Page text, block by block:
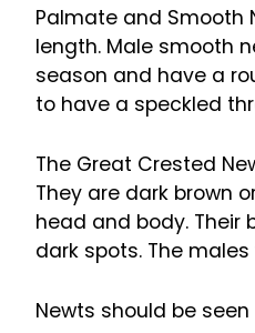
Palmate and Smooth
length. Male smooth
season and have a
to have a speckled
The Great Crested
They are dark brown
head and body. Their
dark spots. The
Newts should be